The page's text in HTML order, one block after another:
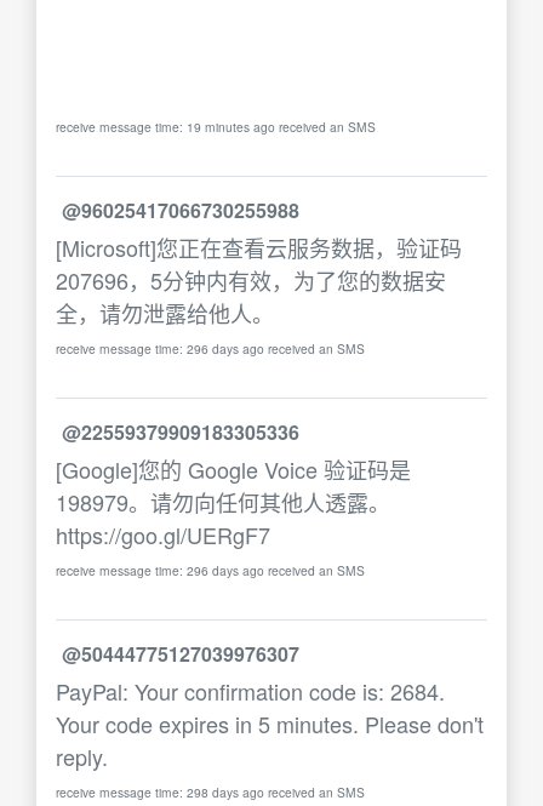
receive message time: 19 minutes ago received an SMS
@96025417066730255988
[Microsoft]您正在查看云服务数据，验证码
207696，5分钟内有效，为了您的数据安
全，请勿泄露给他人。
receive message time: 296 days ago received an SMS
@22559379909183305336
[Google]您的 Google Voice 验证码是
198979。请勿向任何其他人透露。
https://goo.gl/UERgF7
receive message time: 296 days ago received an SMS
@50444775127039976307
PayPal: Your confirmation code is: 2684.
Your code expires in 5 minutes. Please don't
reply.
receive message time: 298 days ago received an SMS